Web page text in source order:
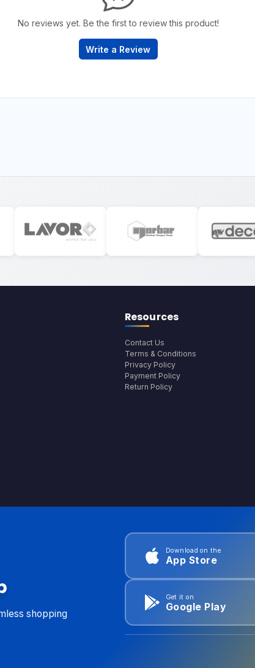
No reviews yet. Be the first to review this product!
Write a Review
Resources
Contact Us
Terms & Conditions
Privacy Policy
Payment Policy
Return Policy
shopping
Download on the
App Store
Get it on
Google Play